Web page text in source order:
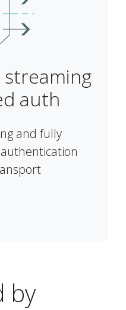
auth
and fully
by